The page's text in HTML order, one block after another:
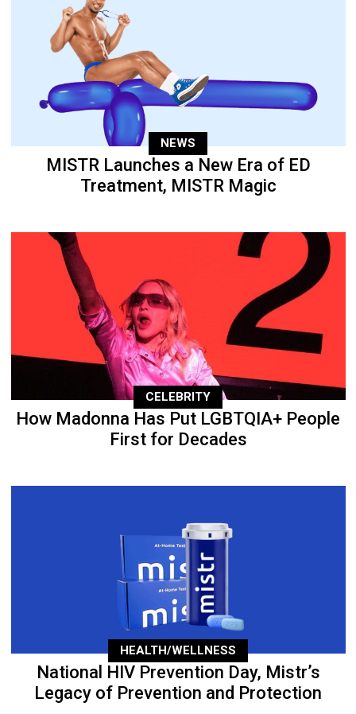
NEWS
MISTR Launches a New Era of ED
Treatment, MISTR Magic
CELEBRITY
How Madonna Has Put LGBTQIA+ People
First for Decades
HEALTH/WELLNESS
National HIV Prevention Day, Mistr’s
Legacy of Prevention and Protection